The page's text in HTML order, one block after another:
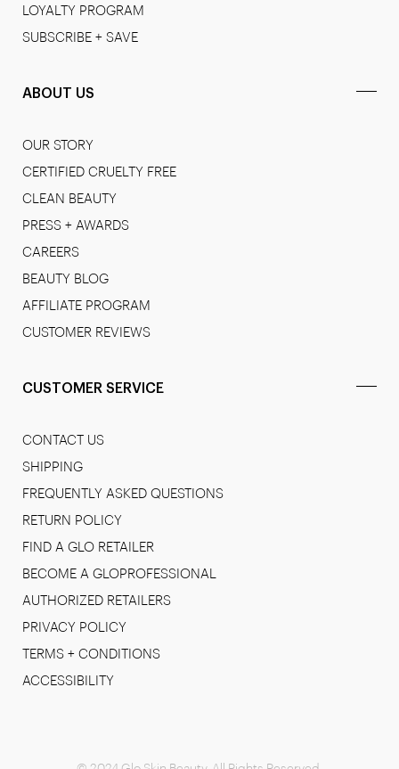
LOYALTY PROGRAM
SUBSCRIBE + SAVE
ABOUT US
OUR STORY
CERTIFIED CRUELTY FREE
CLEAN BEAUTY
PRESS + AWARDS
CAREERS
BEAUTY BLOG
AFFILIATE PROGRAM
CUSTOMER REVIEWS
CUSTOMER SERVICE
CONTACT US
SHIPPING
FREQUENTLY ASKED QUESTIONS
RETURN POLICY
FIND A GLO RETAILER
BECOME A GLOPROFESSIONAL
AUTHORIZED RETAILERS
PRIVACY POLICY
TERMS + CONDITIONS
ACCESSIBILITY